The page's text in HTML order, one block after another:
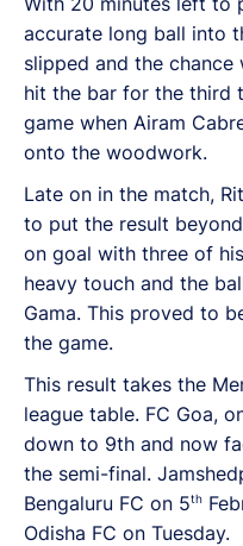
accurate long ball into
slipped and the chance
hit the bar for the third
game when Airam
onto the woodwork.
Late on in the match,
to put the result
on goal with three of
heavy touch and the
Gama. This proved to
the game.
This result takes the
league table. FC Goa,
down to 9th and now
the semi-final.
Bengaluru FC on 5th
Odisha FC on Tuesday.